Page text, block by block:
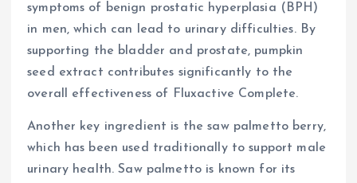
symptoms of benign prostatic hyperplasia (BPH)
in men, which can lead to urinary difficulties. By
supporting the bladder and prostate, pumpkin
seed extract contributes significantly to the
overall effectiveness of Fluxactive Complete.
Another key ingredient is the saw palmetto berry,
which has been used traditionally to support male
urinary health. Saw palmetto is known for its